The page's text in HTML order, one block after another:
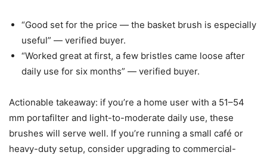
“Good set for the price — the basket brush is especially
useful” — verified buyer.
“Worked great at first, a few bristles came loose after
daily use for six months” — verified buyer.
Actionable takeaway: if you’re a home user with a 51–54
mm portafilter and light-to-moderate daily use, these
brushes will serve well. If you’re running a small café or
heavy-duty setup, consider upgrading to commercial-